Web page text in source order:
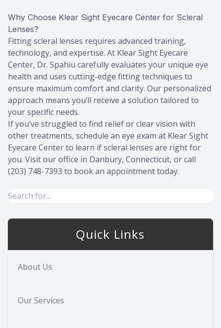
Why Choose Klear Sight Eyecare Center for Scleral
Lenses?
Fitting scleral lenses requires advanced training,
technology, and expertise. At Klear Sight Eyecare
Center, Dr. Spahiu carefully evaluates your unique eye
health and uses cutting-edge fitting techniques to
ensure maximum comfort and clarity. Our personalized
approach means you’ll receive a solution tailored to
your specific needs.
If you’ve struggled to find relief or clear vision with
other treatments, schedule an eye exam at Klear Sight
Eyecare Center to learn if scleral lenses are right for
you. Visit our office in Danbury, Connecticut, or call
(203) 748-7393 to book an appointment today.
Quick Links
About Us
Our Services